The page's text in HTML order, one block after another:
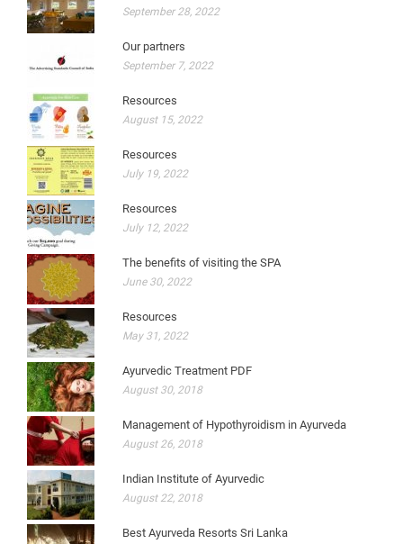
September 28, 2022
Our partners
September 7, 2022
Resources
August 15, 2022
Resources
July 19, 2022
Resources
July 12, 2022
The benefits of visiting the SPA
June 30, 2022
Resources
May 31, 2022
Ayurvedic Treatment PDF
August 30, 2018
Management of Hypothyroidism in Ayurveda
August 26, 2018
Indian Institute of Ayurvedic
August 22, 2018
Best Ayurveda Resorts Sri Lanka